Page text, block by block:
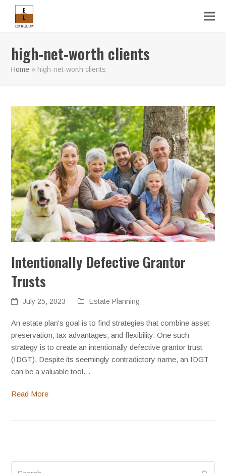
high-net-worth clients
Home » high-net-worth clients
Intentionally Defective Grantor
Trusts
July 25, 2023 Estate Planning
An estate plan's goal is to find strategies that combine asset
preservation, tax advantages, and flexibility. One such
strategy is to create an intentionally defective grantor trust
(IDGT). Despite its seemingly contradictory name, an IDGT
can be a valuable tool…
Read More